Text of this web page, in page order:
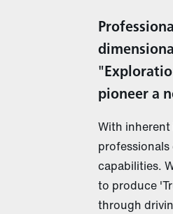
pioneer a
With
capabilities.
to produce
through